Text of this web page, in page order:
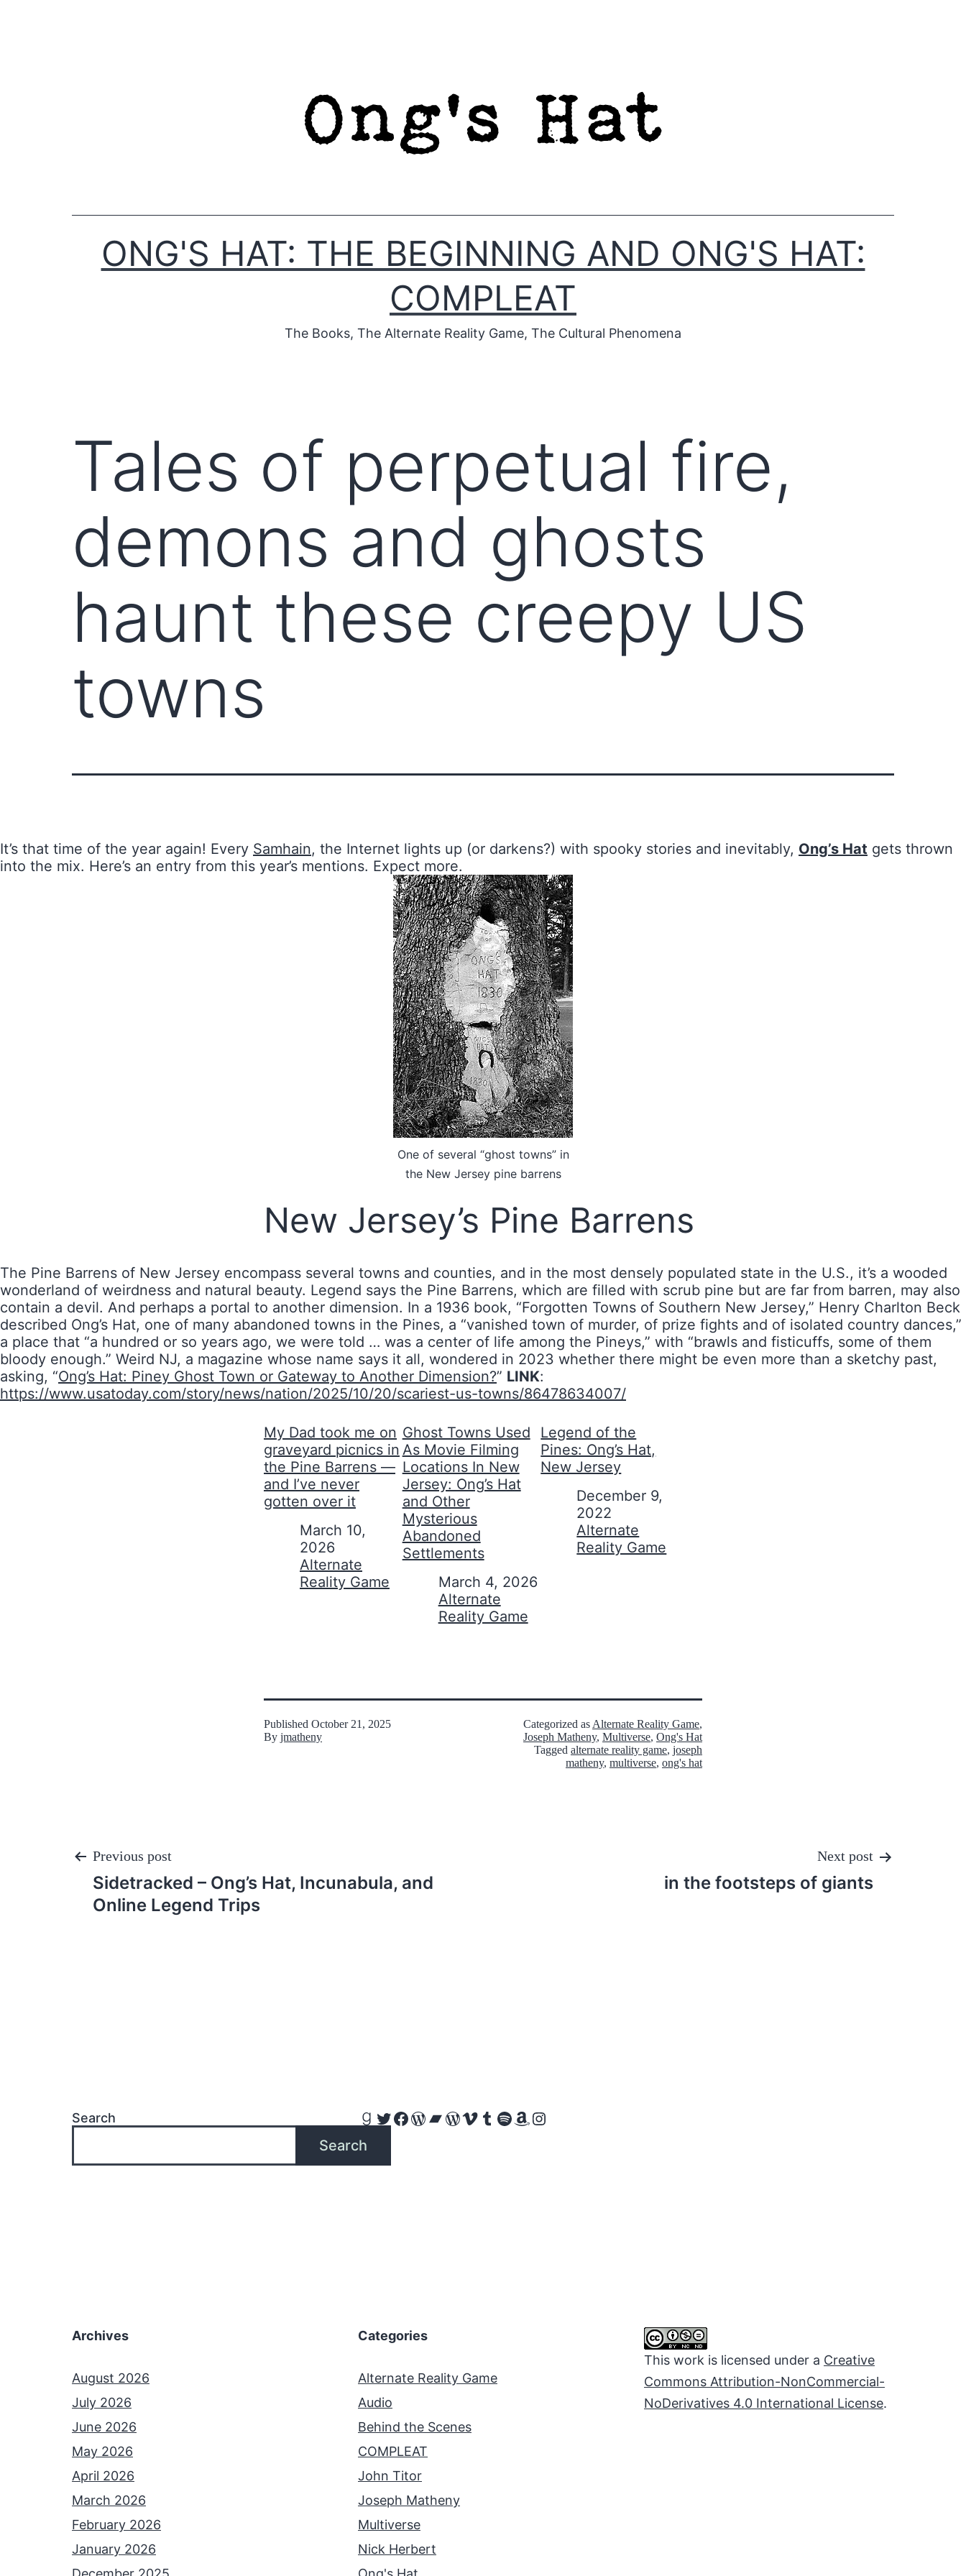
ONG'S HAT: THE BEGINNING AND ONG'S HAT:
COMPLEAT
The Books, The Alternate Reality Game, The Cultural Phenomena
Tales of perpetual fire,
demons and ghosts
haunt these creepy US
towns
It’s that time of the year again! Every Samhain, the Internet lights up (or darkens?) with spooky stories and inevitably, Ong’s Hat gets thrown
into the mix. Here’s an entry from this year’s mentions. Expect more.
One of several “ghost towns” in
the New Jersey pine barrens
New Jersey’s Pine Barrens
The Pine Barrens of New Jersey encompass several towns and counties, and in the most densely populated state in the U.S., it’s a wooded
wonderland of weirdness and natural beauty. Legend says the Pine Barrens, which are filled with scrub pine but are far from barren, may also
contain a devil. And perhaps a portal to another dimension. In a 1936 book, “Forgotten Towns of Southern New Jersey,” Henry Charlton Beck
described Ong’s Hat, one of many abandoned towns in the Pines, a “vanished town of murder, of prize fights and of isolated country dances,”
a place that “a hundred or so years ago, we were told … was a center of life among the Pineys,” with “brawls and fisticuffs, some of them
bloody enough.” Weird NJ, a magazine whose name says it all, wondered in 2023 whether there might be even more than a sketchy past,
asking, “Ong’s Hat: Piney Ghost Town or Gateway to Another Dimension?” LINK:
https://www.usatoday.com/story/news/nation/2025/10/20/scariest-us-towns/86478634007/
My Dad took me on
graveyard picnics in
the Pine Barrens —
and I’ve never
gotten over it
March 10,
2026
In relation to
Alternate
Reality Game
Ghost Towns Used
As Movie Filming
Locations In New
Jersey: Ong’s Hat
and Other
Mysterious
Abandoned
Settlements
March 4, 2026
In relation to
Alternate
Reality Game
Legend of the
Pines: Ong’s Hat,
New Jersey
December 9,
2022
In relation to
Alternate
Reality Game
Published October 21, 2025
By jmatheny
Categorized as Alternate Reality Game,
Joseph Matheny, Multiverse, Ong's Hat
Tagged alternate reality game, joseph
matheny, multiverse, ong's hat
Post
navigation
Previous post
Sidetracked – Ong’s Hat, Incunabula, and
Online Legend Trips
Next post
in the footsteps of giants
Search
Search
Goodreads
Twitter
Facebook
WordPress
Bandcamp
WordPress
Vimeo
Tumblr
Spotify
Amazon
Instagram
Archives
August 2026
July 2026
June 2026
May 2026
April 2026
March 2026
February 2026
January 2026
Categories
Alternate Reality Game
Audio
Behind the Scenes
COMPLEAT
John Titor
Joseph Matheny
Multiverse
Nick Herbert
This work is licensed under a Creative
Commons Attribution-NonCommercial-
NoDerivatives 4.0 International License.